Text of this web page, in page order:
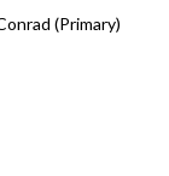
(Primary)